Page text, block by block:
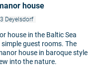
house
Deyelsdorf
house in the Baltic Sea
guest rooms. The
house in baroque style
into the nature.